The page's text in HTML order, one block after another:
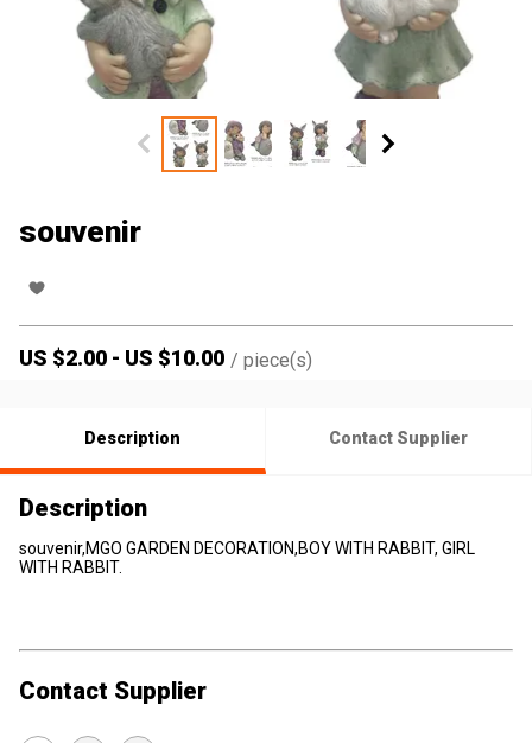
souvenir
US $2.00 - US $10.00 / piece(s)
Description Contact Supplier
Description
souvenir,MGO GARDEN DECORATION,BOY WITH RABBIT, GIRL
WITH RABBIT.
Contact Supplier